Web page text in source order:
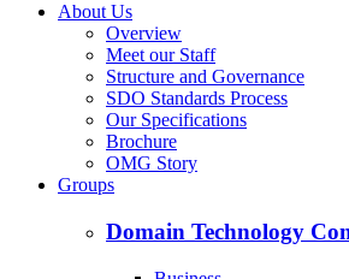
About Us
Overview
Meet our Staff
Structure and Governance
SDO Standards Process
Our Specifications
Brochure
OMG Story
Groups
Domain Technology